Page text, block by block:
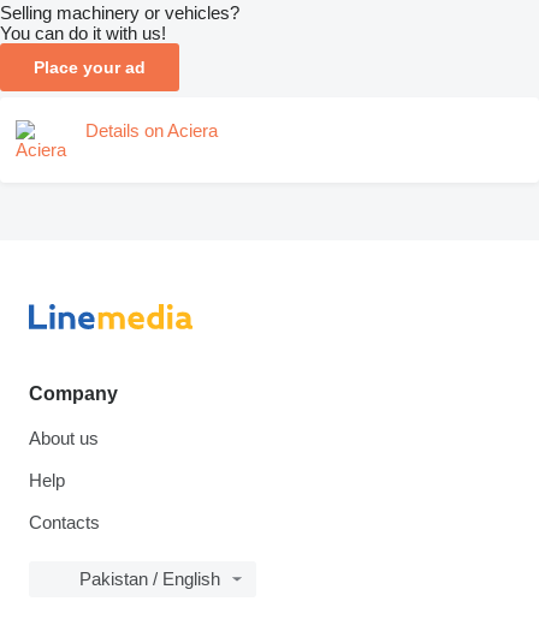
Selling machinery or vehicles?
You can do it with us!
Place your ad
Details on Aciera
Company
About us
Help
Contacts
Pakistan / English